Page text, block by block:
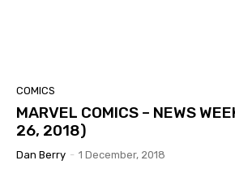
COMICS
MARVEL COMICS – NEWS
26, 2018)
Dan Berry - 1 December, 2018